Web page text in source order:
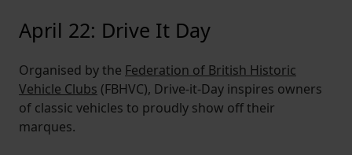
April 22: Drive It Day
Organised by the Federation of British Historic
Vehicle Clubs (FBHVC), Drive-it-Day inspires owners
of classic vehicles to proudly show off their
marques.